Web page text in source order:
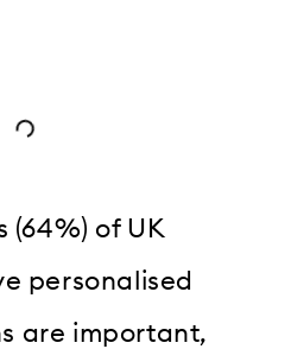
(64%) of UK
personalised
are important,